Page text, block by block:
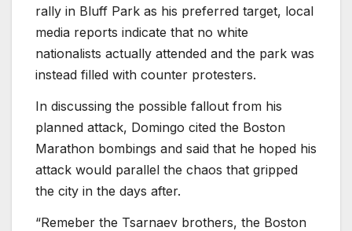
rally in Bluff Park as his preferred target, local
media reports indicate that no white
nationalists actually attended and the park was
instead filled with counter protesters.
In discussing the possible fallout from his
planned attack, Domingo cited the Boston
Marathon bombings and said that he hoped his
attack would parallel the chaos that gripped
the city in the days after.
“Remeber the Tsarnaev brothers, the Boston